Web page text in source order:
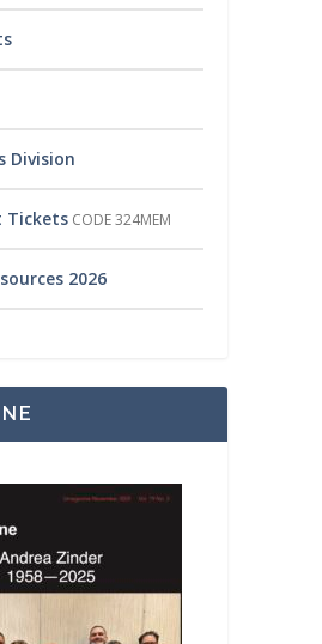
Division
Tickets CODE 324MEM
2026